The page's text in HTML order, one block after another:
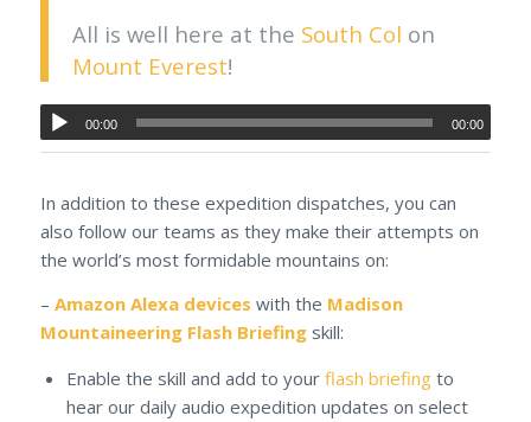
All is well here at the South Col on
Mount Everest!
00:00 00:00
In addition to these expedition dispatches, you can
also follow our teams as they make their attempts on
the world’s most formidable mountains on:
– Amazon Alexa devices with the Madison
Mountaineering Flash Briefingskill:
Enable the skill and add to your flash briefingto
hear our daily audio expedition updates on select